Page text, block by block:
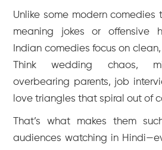
Unlike some modern
meaning jokes or offensive
Indian comedies focus on
Think wedding chaos,
overbearing parents, job
love triangles that spiral out of
That’s what makes them
audiences watching in